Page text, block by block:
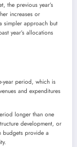
the previous year’s
increases or
simpler approach but
year’s allocations
year period, which is
and expenditures
longer than one
development, or
budgets provide a